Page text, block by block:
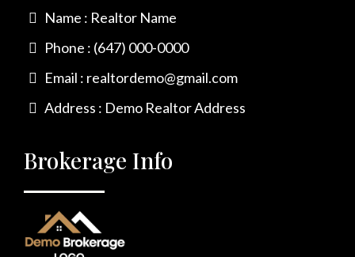
Name : Realtor Name
Phone : (647) 000-0000
Email : realtordemo@gmail.com
Address : Demo Realtor Address
Brokerage Info